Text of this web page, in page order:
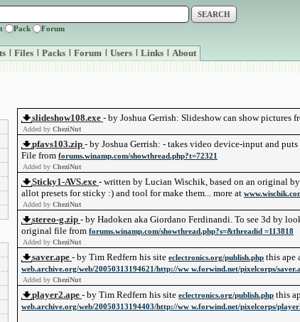
Pack Forum
| Files | Packs | Forum | Users | Links | About
slideshow108.exe - by Joshua Gerrish: Slideshow can show pictures
Added by CheziNut
pfavs103.zip - by Joshua Gerrish: - takes video device-input and
File from forums.winamp.com/showthread.php?t=72321
Added by CheziNut
Sticky1-AVS.exe - written by Lucian Wischik, based on an original
allot presets for sticky :) and tool for make them... more at
Added by CheziNut
stereo-g.zip - by Hadoken aka Giordano Ferdinandi. To see 3d by
original file from forums.winamp.com/showthread.php?s=&threadid =113818
Added by CheziNut
saver.ape - by Tim Redfern his site eclectronics.org/publish.php this ape
web.archive.org/web/20050313194621/http://ww w.forwind.net/pixelcorps/
Added by CheziNut
player2.ape - by Tim Redfern his site eclectronics.org/publish.php this
web.archive.org/web/20050313194403/http://ww w.forwind.net/pixelcorps/